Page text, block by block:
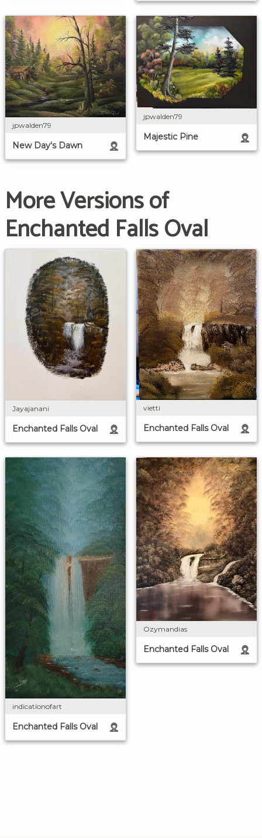
jpwalden79
New Day's Dawn
jpwalden79
Majestic Pine
More Versions of
Enchanted Falls Oval
Jayajanani
Enchanted Falls Oval
vietti
Enchanted Falls Oval
indicationofart
Enchanted Falls Oval
Ozymandias
Enchanted Falls Oval